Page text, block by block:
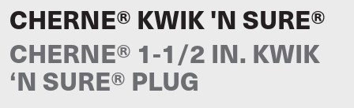
CHERNE® KWIK 'N SURE®
CHERNE® 1-1/2 IN. KWIK
‘N SURE® PLUG